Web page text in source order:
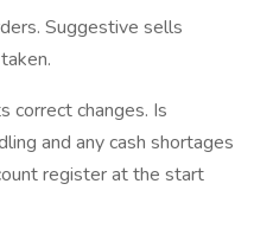
Suggestive sells
correct changes. Is
and any cash shortages
register at the start